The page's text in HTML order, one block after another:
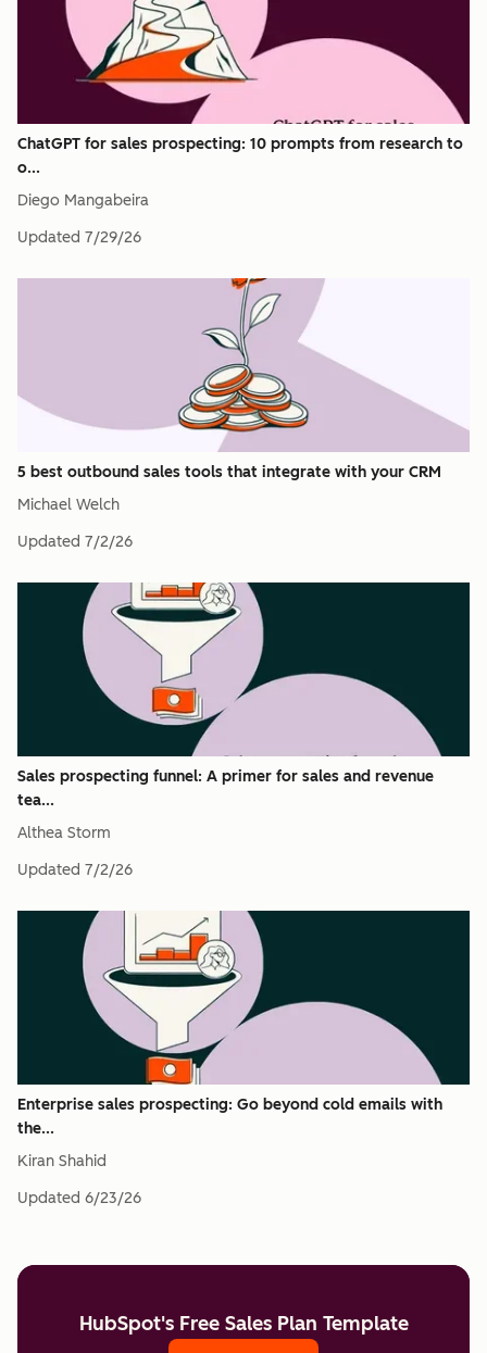
ChatGPT for sales prospecting: 10 prompts from research to
o...
Diego Mangabeira
Updated 7/29/26
5 best outbound sales tools that integrate with your CRM
Michael Welch
Updated 7/2/26
Sales prospecting funnel: A primer for sales and revenue
tea...
Althea Storm
Updated 7/2/26
Enterprise sales prospecting: Go beyond cold emails with
the...
Kiran Shahid
Updated 6/23/26
HubSpot's Free Sales Plan Template